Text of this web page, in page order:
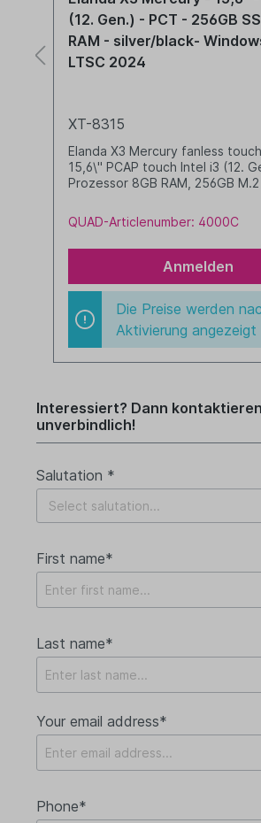
N95 - PCT - 256GB SSD -
silver/black - Windows 11
2024
XT-8315
Elanda X3 Mercury fanless
15,6\" PCAP touch Intel N95
RAM, 256GB M.2 SSD Windows
QUAD-Articlenumber: 4000A
Anmelden
Die Preise werden
Aktivierung angezeigt
Interessiert? Dann
unverbindlich!
Salutation *
First name*
Last name*
Your email address*
Phone*